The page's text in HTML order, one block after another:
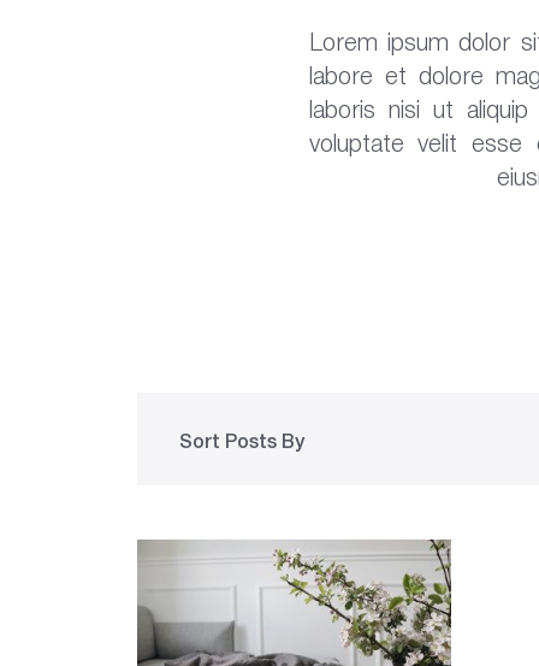
Lorem ipsum dolor
labore et dolore
laboris nisi ut
voluptate velit
Sort Posts By